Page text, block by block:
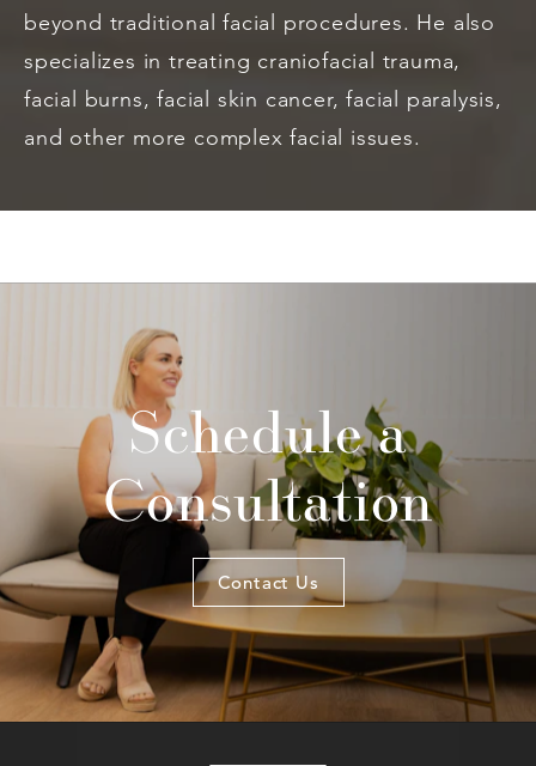
beyond traditional facial procedures. He also
specializes in treating craniofacial trauma,
facial burns, facial skin cancer, facial paralysis,
and other more complex facial issues.
Schedule a
Consultation
Contact Us